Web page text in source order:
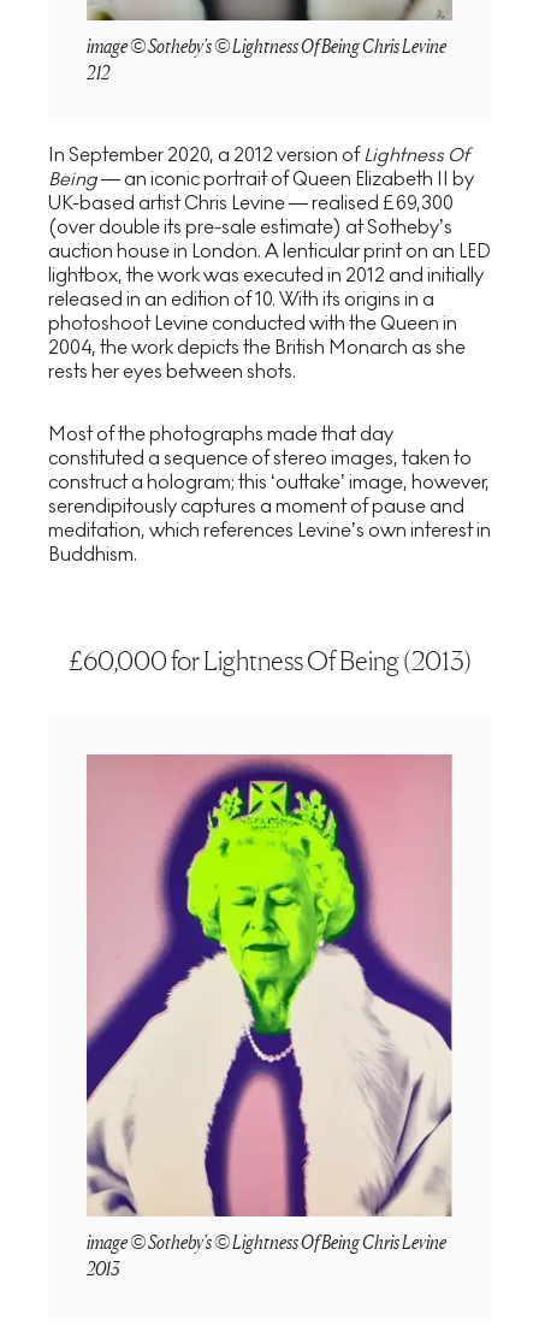
image © Sotheby's © Lightness Of Being Chris Levine
212
In September 2020, a 2012 version ofLightness Of
Being— an iconic portrait of Queen Elizabeth II by
UK-based artist Chris Levine — realised £69,300
(over double its pre-sale estimate) at Sotheby’s
auction house in London. A lenticular print on an LED
lightbox, the work was executed in 2012 and initially
released in an edition of 10. With its origins in a
photoshoot Levine conducted with the Queen in
2004, the work depicts the British Monarch as she
rests her eyes between shots.
Most of the photographs made that day
constituted a sequence of stereo images, taken to
construct a hologram; this ‘outtake’ image, however,
serendipitously captures a moment of pause and
meditation, which references Levine’s own interest in
Buddhism.
£60,000 for Lightness Of Being (2013)
image © Sotheby's © Lightness Of Being Chris Levine
2013